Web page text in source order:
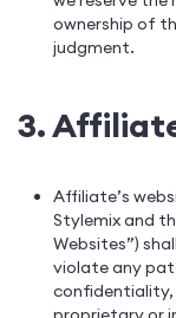
ownership of
judgment.
3.
Affiliate’s
Stylemix and
Websites”)
violate any
confidentiality,